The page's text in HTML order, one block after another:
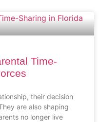
Time-
their decision
are also shaping
no longer live